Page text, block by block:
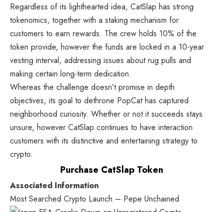
Regardless of its lighthearted idea, CatSlap has strong
tokenomics, together with a staking mechanism for
customers to earn rewards. The crew holds 10% of the
token provide, however the funds are locked in a 10-year
vesting interval, addressing issues about rug pulls and
making certain long-term dedication.
Whereas the challenge doesn’t promise in depth
objectives, its goal to dethrone PopCat has captured
neighborhood curiosity. Whether or not it succeeds stays
unsure, however CatSlap continues to have interaction
customers with its distinctive and entertaining strategy to
crypto.
Purchase CatSlap Token
Associated Information
Most Searched Crypto Launch – Pepe Unchained